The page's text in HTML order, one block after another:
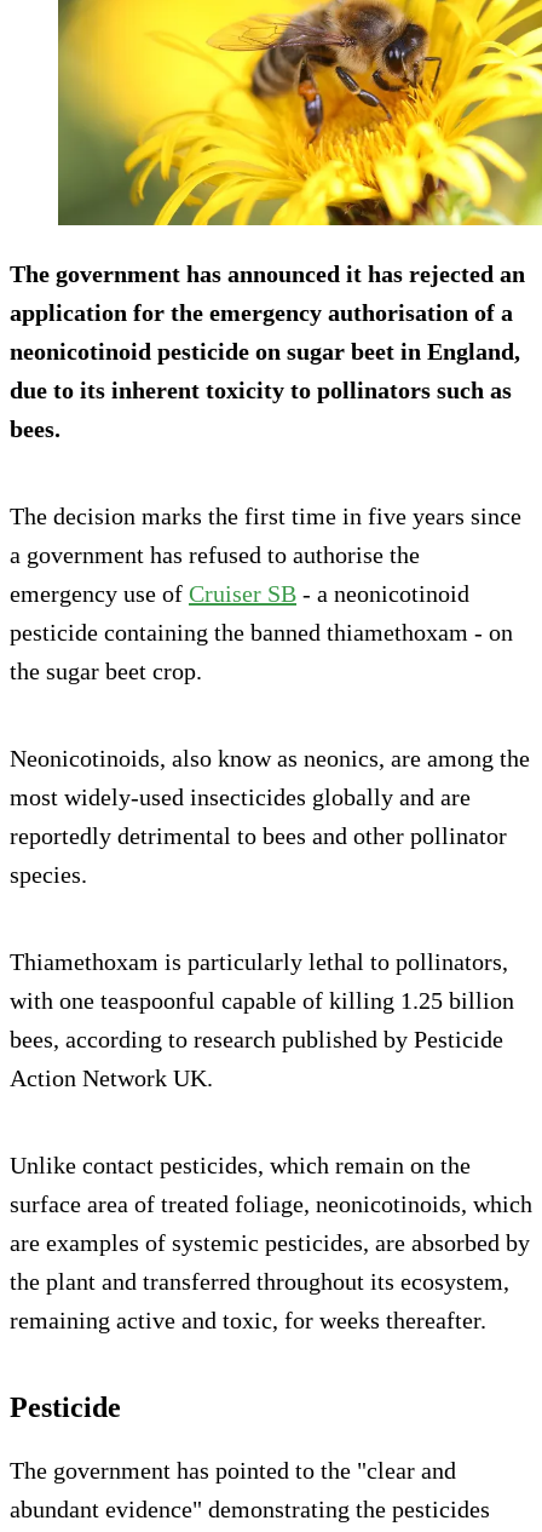
The government has announced it has rejected an
application for the emergency authorisation of a
neonicotinoid pesticide on sugar beet in England,
due to its inherent toxicity to pollinators such as
bees.
The decision marks the first time in five years since
a government has refused to authorise the
emergency use of Cruiser SB - a neonicotinoid
pesticide containing the banned thiamethoxam - on
the sugar beet crop.
Neonicotinoids, also know as neonics, are among the
most widely-used insecticides globally and are
reportedly detrimental to bees and other pollinator
species.
Thiamethoxam is particularly lethal to pollinators,
with one teaspoonful capable of killing 1.25 billion
bees, according to research published by Pesticide
Action Network UK.
Unlike contact pesticides, which remain on the
surface area of treated foliage, neonicotinoids, which
are examples of systemic pesticides, are absorbed by
the plant and transferred throughout its ecosystem,
remaining active and toxic, for weeks thereafter.
Pesticide
The government has pointed to the "clear and
abundant evidence" demonstrating the pesticides